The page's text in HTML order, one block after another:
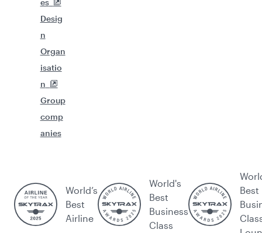
es
Desig
n
Organ
isatio
n
Group
comp
anies
World’s
Best
Airline
World's
Best
Business
Class
Best